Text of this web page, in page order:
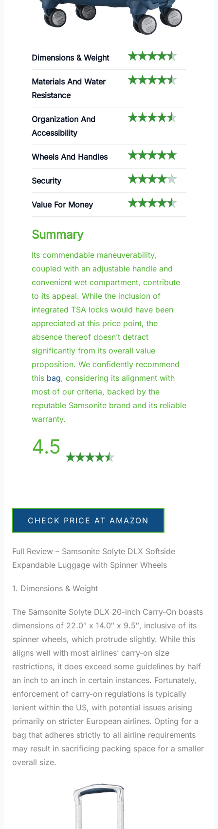
Dimensions & Weight
Materials And Water
Resistance
Organization And
Accessibility
Wheels And Handles
Security
Value For Money
Summary
Its commendable maneuverability,
coupled with an adjustable handle and
convenient wet compartment, contribute
to its appeal. While the inclusion of
integrated TSA locks would have been
appreciated at this price point, the
absence thereof doesn’t detract
significantly from its overall value
proposition. We confidently recommend
this bag, considering its alignment with
most of our criteria, backed by the
reputable Samsonite brand and its reliable
warranty.
4.5
CHECK PRICE AT AMAZON
Full Review – Samsonite Solyte DLX Softside
Expandable Luggage with Spinner Wheels
1. Dimensions & Weight
The Samsonite Solyte DLX 20-inch Carry-On boasts
dimensions of 22.0″ x 14.0″ x 9.5″, inclusive of its
spinner wheels, which protrude slightly. While this
aligns well with most airlines’ carry-on size
restrictions, it does exceed some guidelines by half
an inch to an inch in certain instances. Fortunately,
enforcement of carry-on regulations is typically
lenient within the US, with potential issues arising
primarily on stricter European airlines. Opting for a
bag that adheres strictly to all airline requirements
may result in sacrificing packing space for a smaller
overall size.